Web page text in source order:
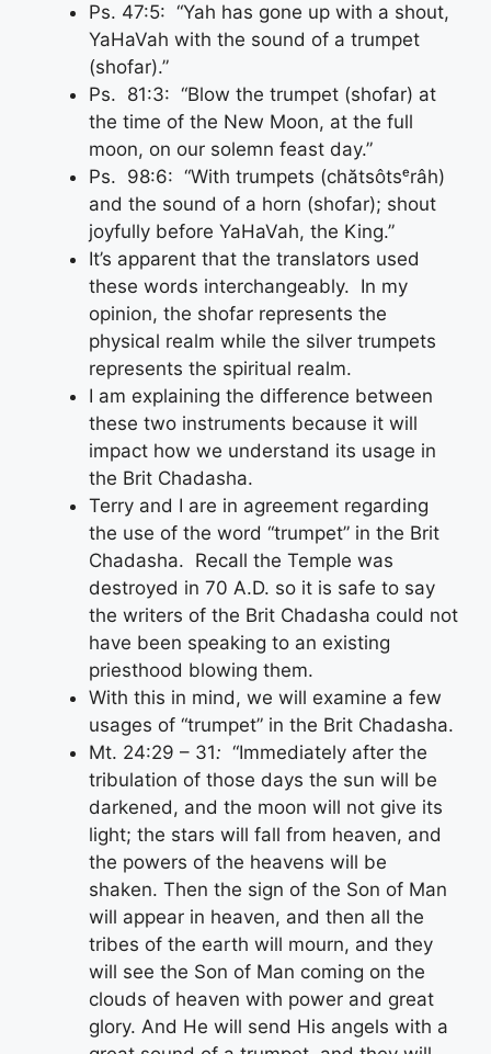
Ps. 47:5: “Yah has gone up with a shout,
YaHaVah with the sound of a trumpet
(shofar).”
Ps. 81:3: “Blow the trumpet (shofar) at
the time of the New Moon, at the full
moon, on our solemn feast day.”
Ps. 98:6: “With trumpets (chătsôtsᵉrâh)
and the sound of a horn (shofar); shout
joyfully before YaHaVah, the King.”
It’s apparent that the translators used
these words interchangeably. In my
opinion, the shofar represents the
physical realm while the silver trumpets
represents the spiritual realm.
I am explaining the difference between
these two instruments because it will
impact how we understand its usage in
the Brit Chadasha.
Terry and I are in agreement regarding
the use of the word “trumpet” in the Brit
Chadasha. Recall the Temple was
destroyed in 70 A.D. so it is safe to say
the writers of the Brit Chadasha could not
have been speaking to an existing
priesthood blowing them.
With this in mind, we will examine a few
usages of “trumpet” in the Brit Chadasha.
Mt. 24:29 – 31: “Immediately after the
tribulation of those days the sun will be
darkened, and the moon will not give its
light; the stars will fall from heaven, and
the powers of the heavens will be
shaken. Then the sign of the Son of Man
will appear in heaven, and then all the
tribes of the earth will mourn, and they
will see the Son of Man coming on the
clouds of heaven with power and great
glory. And He will send His angels with a